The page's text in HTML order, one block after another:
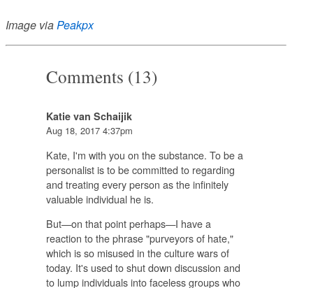
Image via Peakpx
Comments (13)
Katie van Schaijik
Aug 18, 2017 4:37pm
Kate, I'm with you on the substance. To be a
personalist is to be committed to regarding
and treating every person as the infinitely
valuable individual he is.
But—on that point perhaps—I have a
reaction to the phrase "purveyors of hate,"
which is so misused in the culture wars of
today. It's used to shut down discussion and
to lump individuals into faceless groups who